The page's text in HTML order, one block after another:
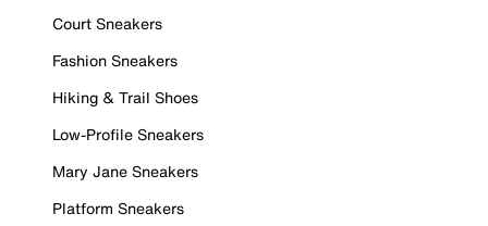
Court Sneakers
Fashion Sneakers
Hiking & Trail Shoes
Low-Profile Sneakers
Mary Jane Sneakers
Platform Sneakers